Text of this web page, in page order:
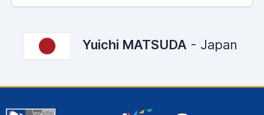
Yuichi MATSUDA - Japan